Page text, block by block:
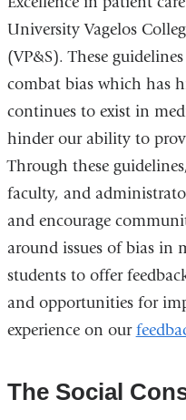
University Vagelos
(VP&S). These
combat bias which has
continues to exist in
hinder our ability to
Through these
faculty, and
and encourage
around issues of bias in
students to offer
and opportunities for
experience on our
The Social